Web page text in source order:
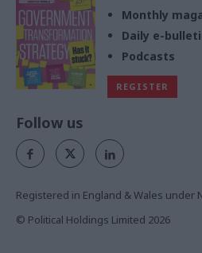
Monthly
Daily e-
Podcasts
REGISTER
Follow us
Registered in England & Wales under
© Political Holdings Limited 2026